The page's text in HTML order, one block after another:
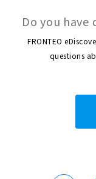
Do you have
FRONTEO
questions